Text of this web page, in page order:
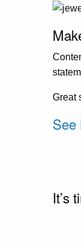
Great
See
It’s